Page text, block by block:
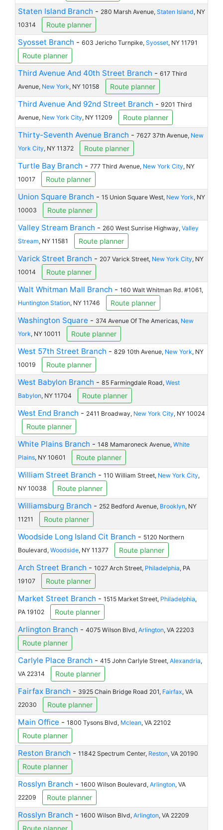
Staten Island Branch - 280 Marsh Avenue, Staten Island, NY
10314
Route planner
Syosset Branch - 603 Jericho Turnpike, Syosset, NY 11791
Route planner
Third Avenue And 40th Street Branch - 617 Third
Avenue, New York, NY 10158 Route planner
Third Avenue And 92nd Street Branch - 9201 Third
Avenue, New York City, NY 11209 Route planner
Thirty-Seventh Avenue Branch - 7627 37th Avenue, New
York City, NY 11372 Route planner
Turtle Bay Branch - 777 Third Avenue, New York City, NY
10017
Route planner
Union Square Branch - 15 Union Square West, New York, NY
10003
Route planner
Valley Stream Branch - 260 West Sunrise Highway, Valley
Stream, NY 11581 Route planner
Varick Street Branch - 207 Varick Street, New York City, NY
10014
Route planner
Walt Whitman Mall Branch - 160 Walt Whitman Rd. #1061,
Huntington Station, NY 11746 Route planner
Washington Square - 374 Avenue Of The Americas, New
York, NY 10011 Route planner
West 57th Street Branch - 829 10th Avenue, New York, NY
10019
Route planner
West Babylon Branch - 85 Farmingdale Road, West
Babylon, NY 11704 Route planner
West End Branch - 2411 Broadway, New York City, NY 10024
Route planner
White Plains Branch - 148 Mamaroneck Avenue, White
Plains, NY 10601 Route planner
William Street Branch - 110 William Street, New York City,
NY 10038
Route planner
Williamsburg Branch - 252 Bedford Avenue, Brooklyn, NY
11211
Route planner
Woodside Long Island Cit Branch - 5120 Northern
Boulevard, Woodside, NY 11377 Route planner
Arch Street Branch - 1027 Arch Street, Philadelphia, PA
19107
Route planner
Market Street Branch - 1515 Market Street, Philadelphia,
PA 19102
Route planner
Arlington Branch - 4075 Wilson Blvd, Arlington, VA 22203
Route planner
Carlyle Place Branch - 415 John Carlyle Street, Alexandria,
VA 22314
Route planner
Fairfax Branch - 3925 Chain Bridge Road 201, Fairfax, VA
22030
Route planner
Main Office - 1800 Tysons Blvd, Mclean, VA 22102
Route planner
Reston Branch - 11842 Spectrum Center, Reston, VA 20190
Route planner
Rosslyn Branch - 1600 Wilson Boulevard, Arlington, VA
22209
Route planner
Rosslyn Branch - 1600 Wilson Blvd, Arlington, VA 22209
Route planner